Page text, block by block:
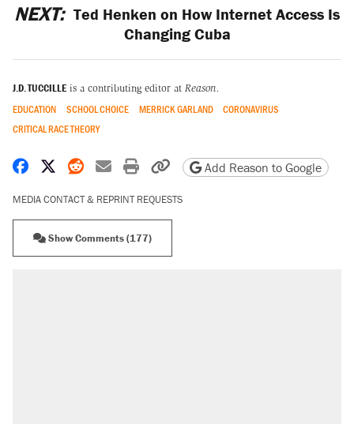
NEXT: Ted Henken on How Internet Access Is
Changing Cuba
J.D. TUCCILLE is a contributing editor at Reason.
EDUCATION SCHOOL CHOICE MERRICK GARLAND
CORONAVIRUS
CRITICAL RACE THEORY
Share on Facebook
Share on X
Share on Reddit
Share by email
Print friendly version
Copy page URL
Add Reason to Google
MEDIA CONTACT & REPRINT REQUESTS
Show Comments (177)